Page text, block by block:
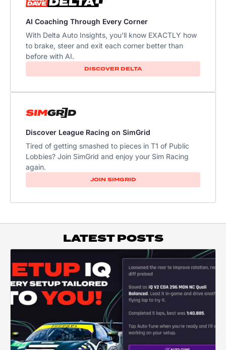
AI Coaching Through Every Corner
With Delta Auto Insights, you'll know EXACTLY how
to brake, steer and exit each corner better than
before with AI.
DISCOVER DELTA
Discover League Racing on SimGrid
Tired of getting smashed to pieces in T1 of Public
Lobbies? Join SimGrid and enjoy your Sim Racing
again.
JOIN SIMGRID
LATEST POSTS